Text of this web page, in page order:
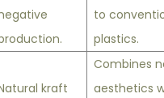
to
plastics.
kraft
Combines
aesthetics